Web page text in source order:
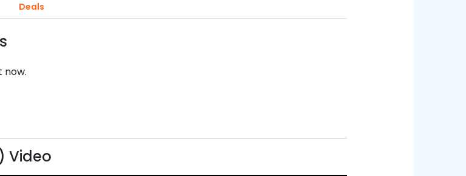
Deals
now.
Video